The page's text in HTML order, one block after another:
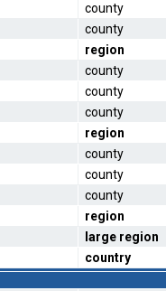
county
county
region
county
county
county
region
county
county
county
region
large region
country